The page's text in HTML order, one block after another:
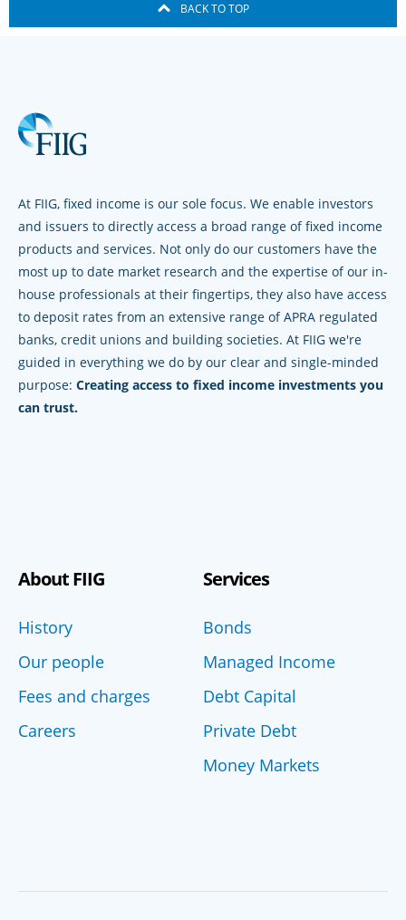
BACK TO TOP
At FIIG, fixed income is our sole focus. We enable investors
and issuers to directly access a broad range of fixed income
products and services. Not only do our customers have the
most up to date market research and the expertise of our in-
house professionals at their fingertips, they also have access
to deposit rates from an extensive range of APRA regulated
banks, credit unions and building societies. At FIIG we're
guided in everything we do by our clear and single-minded
purpose: Creating access to fixed income investments you
can trust.
About FIIG
History
Our people
Fees and charges
Careers
Services
Bonds
Managed Income
Debt Capital
Private Debt
Money Markets